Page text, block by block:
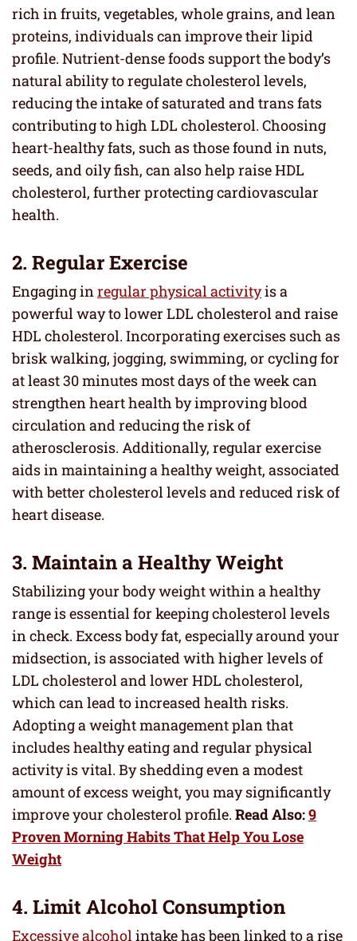
rich in fruits, vegetables, whole grains, and lean
proteins, individuals can improve their lipid
profile. Nutrient-dense foods support the body’s
natural ability to regulate cholesterol levels,
reducing the intake of saturated and trans fats
contributing to high LDL cholesterol. Choosing
heart-healthy fats, such as those found in nuts,
seeds, and oily fish, can also help raise HDL
cholesterol, further protecting cardiovascular
health.
2. Regular Exercise
Engaging inregular physical activityis a
powerful way to lower LDL cholesterol and raise
HDL cholesterol. Incorporating exercises such as
brisk walking, jogging, swimming, or cycling for
at least 30 minutes most days of the week can
strengthen heart health by improving blood
circulation and reducing the risk of
atherosclerosis. Additionally, regular exercise
aids in maintaining a healthy weight, associated
with better cholesterol levels and reduced risk of
heart disease.
3. Maintain a Healthy Weight
Stabilizing your body weight within a healthy
range is essential for keeping cholesterol levels
in check. Excess body fat, especially around your
midsection, is associated with higher levels of
LDL cholesterol and lower HDL cholesterol,
which can lead to increased health risks.
Adopting a weight management plan that
includes healthy eating and regular physical
activity is vital. By shedding even a modest
amount of excess weight, you may significantly
improve your cholesterol profile. Read Also:9
Proven Morning Habits That Help You Lose
Weight
4. Limit Alcohol Consumption
Excessive alcoholintake has been linked to a rise